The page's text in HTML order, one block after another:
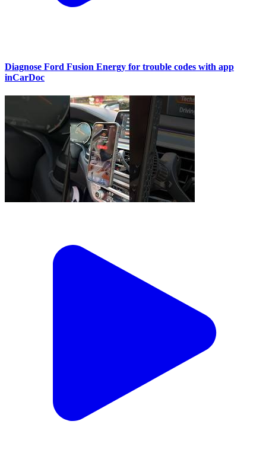
Diagnose Ford Fusion Energy for trouble codes with app
inCarDoc